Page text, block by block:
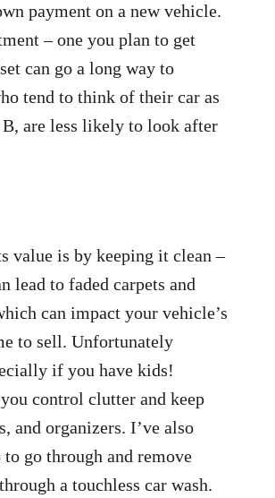
payment on a new vehicle.
– one you plan to get
can go a long way to
tend to think of their car as
are less likely to look after
value is by keeping it clean –
lead to faded carpets and
can impact your vehicle’s
to sell. Unfortunately
if you have kids!
control clutter and keep
and organizers. I’ve also
go through and remove
a touchless car wash.